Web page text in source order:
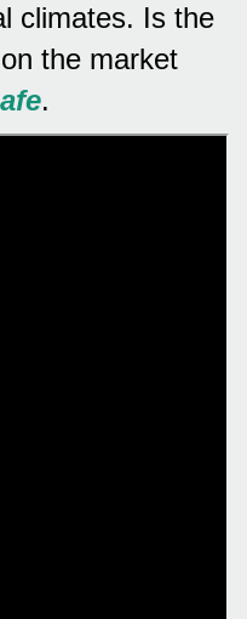
climates. Is the
the market
.